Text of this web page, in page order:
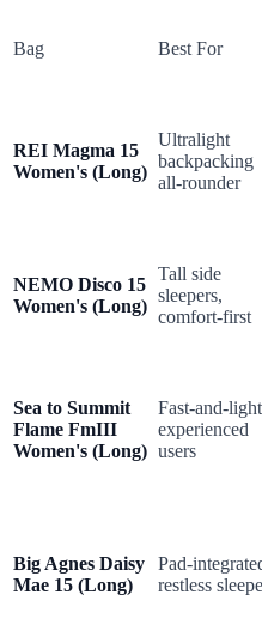
Bag Best For
REI Magma 15
Women's (Long)
Ultralight
backpacking
all-rounder
NEMO Disco 15
Women's (Long)
Tall side
sleepers,
comfort-first
Sea to Summit
Flame FmIII
Women's (Long)
Fast-and-
experienced
users
Big Agnes Daisy
Mae 15 (Long)
Pad-
restless